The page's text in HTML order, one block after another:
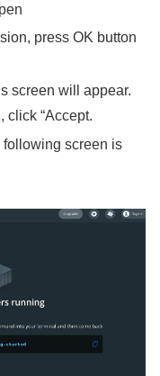
press OK button
screen will appear.
click “Accept.
following screen is